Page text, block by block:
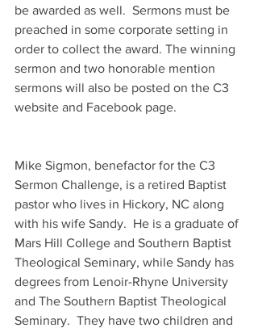
be awarded as well.  Sermons must be
preached in some corporate setting in
order to collect the award. The winning
sermon and two honorable mention
sermons will also be posted on the C3
website and Facebook page.
Mike Sigmon, benefactor for the C3
Sermon Challenge, is a retired Baptist
pastor who lives in Hickory, NC along
with his wife Sandy.  He is a graduate of
Mars Hill College and Southern Baptist
Theological Seminary, while Sandy has
degrees from Lenoir-Rhyne University
and The Southern Baptist Theological
Seminary.  They have two children and